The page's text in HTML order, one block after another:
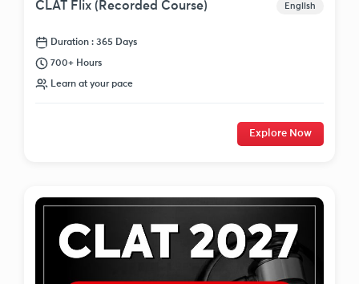
CLAT Flix (Recorded Course) English
Duration : 365 Days
700+ Hours
Learn at your pace
Explore Now